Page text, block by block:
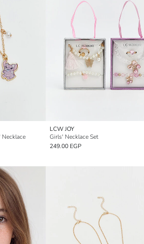
LCW JOY
Girls' Necklace Set
249.00 EGP